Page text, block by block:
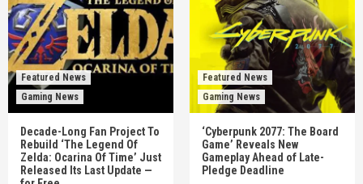
Featured News
Gaming News
Decade-Long Fan Project To
Rebuild ‘The Legend Of
Zelda: Ocarina Of Time’ Just
Released Its Last Update —
Featured News
Gaming News
‘Cyberpunk 2077: The Board
Game’ Reveals New
Gameplay Ahead of Late-
Pledge Deadline